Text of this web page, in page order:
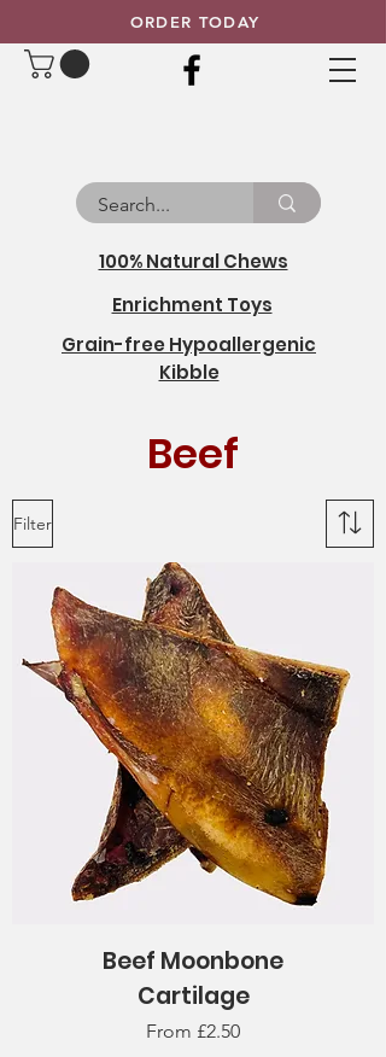
ORDER TODAY
Enrichment Toys
Grain-free Hypoallergenic
Kibble
100% Natural Chews
Beef
Filter
Beef Moonbone
Cartilage
From £2.50
Sale Price